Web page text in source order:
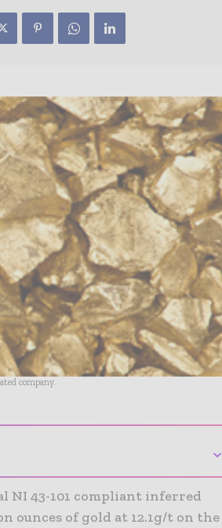
company.
⌄
NI 43-101 compliant inferred
ounces of gold at 12.1g/t on the